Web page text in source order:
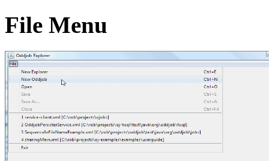
File Menu